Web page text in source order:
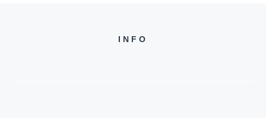
INFO